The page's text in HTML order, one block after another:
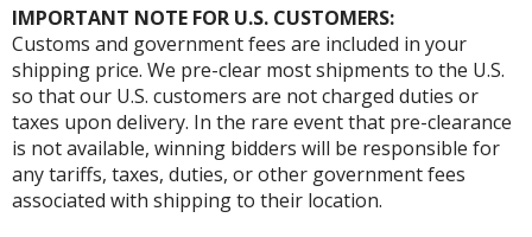
IMPORTANT NOTE FOR U.S. CUSTOMERS:
Customs and government fees are included in your
shipping price. We pre-clear most shipments to the U.S.
so that our U.S. customers are not charged duties or
taxes upon delivery. In the rare event that pre-clearance
is not available, winning bidders will be responsible for
any tariffs, taxes, duties, or other government fees
associated with shipping to their location.